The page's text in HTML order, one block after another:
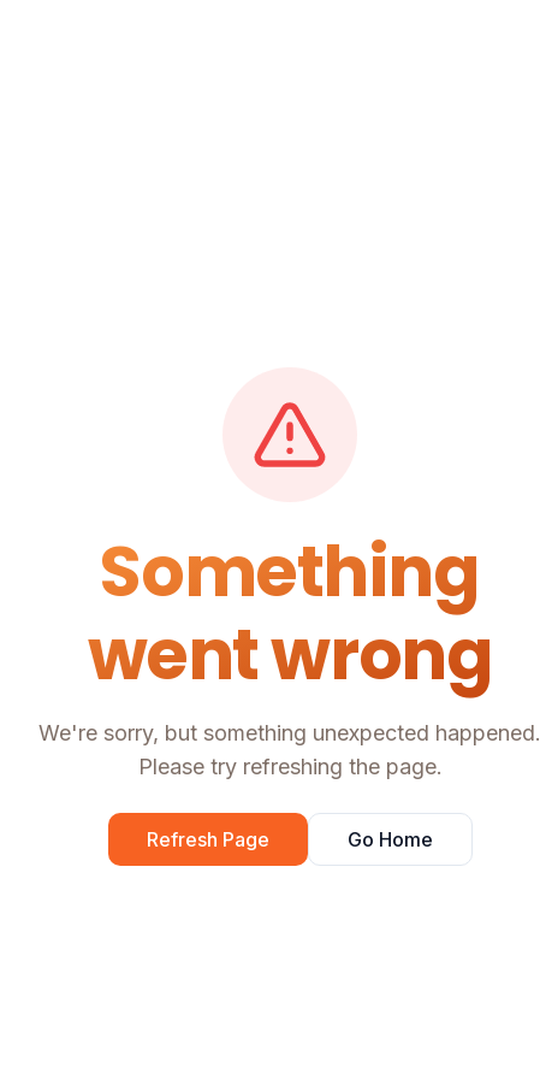
Something
went wrong
We're sorry, but something unexpected happened.
Please try refreshing the page.
Refresh Page Go Home